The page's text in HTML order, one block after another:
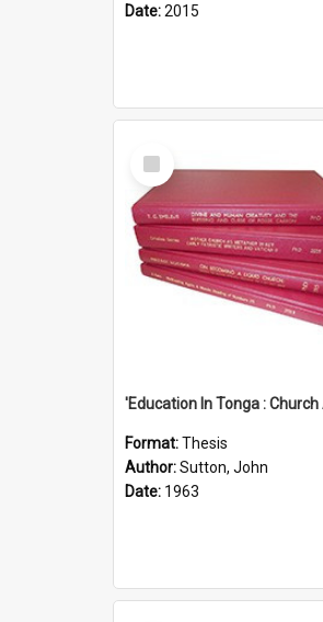
Date:2015
Select
Item
Format:Thesis
Author:Sutton, John
Date: 1963